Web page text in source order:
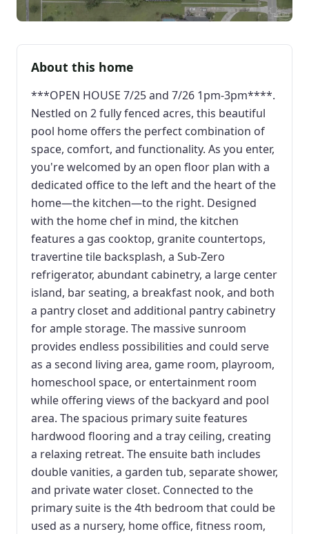
About this home
***OPEN HOUSE 7/25 and 7/26 1pm-3pm****.
Nestled on 2 fully fenced acres, this beautiful
pool home offers the perfect combination of
space, comfort, and functionality. As you enter,
you're welcomed by an open floor plan with a
dedicated office to the left and the heart of the
home—the kitchen—to the right. Designed
with the home chef in mind, the kitchen
features a gas cooktop, granite countertops,
travertine tile backsplash, a Sub-Zero
refrigerator, abundant cabinetry, a large center
island, bar seating, a breakfast nook, and both
a pantry closet and additional pantry cabinetry
for ample storage. The massive sunroom
provides endless possibilities and could serve
as a second living area, game room, playroom,
homeschool space, or entertainment room
while offering views of the backyard and pool
area. The spacious primary suite features
hardwood flooring and a tray ceiling, creating
a relaxing retreat. The ensuite bath includes
double vanities, a garden tub, separate shower,
and private water closet. Connected to the
primary suite is the 4th bedroom that could be
used as a nursery, home office, fitness room,